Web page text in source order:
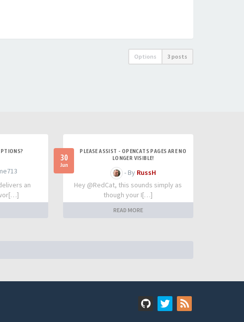
Options 3 posts
an
30
Jun
PLEASE ASSIST - OPENCATS PAGES ARE NO
LONGER VISIBLE!
- By RussH
Hey @RedCat, this sounds simply as
though your I[…]
READ MORE